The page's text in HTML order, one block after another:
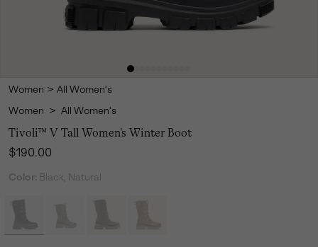
Women > All Women's
Women > All Women's
Tivoli™ V Tall Women's Winter Boot
Regular price:
$190.00
Color: Black, Natural